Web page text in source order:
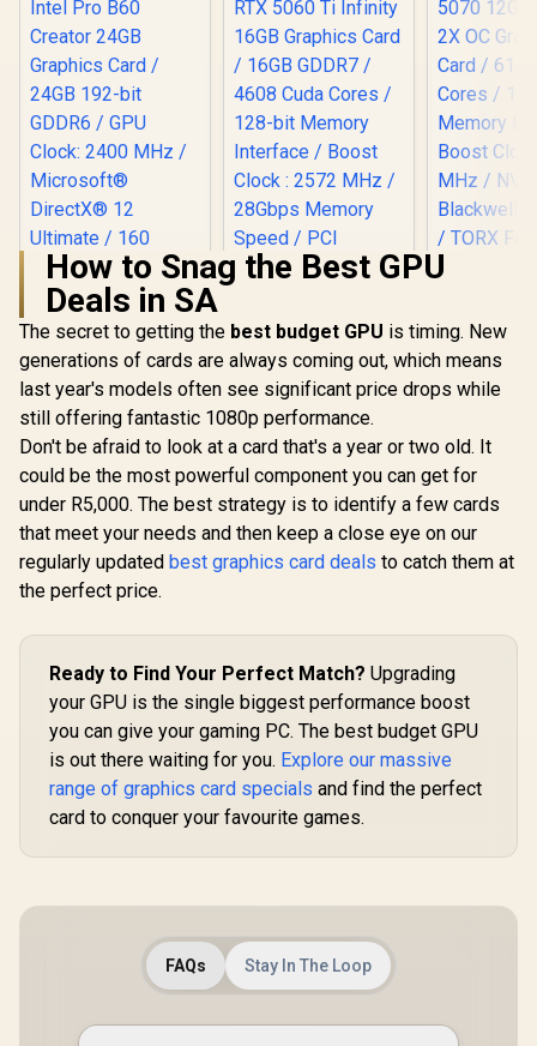
(OEM) ASRock Intel
Pro B60 Creator
24GB Graphics Card
/ 24GB 192-bit
GDDR6 / GPU Clock:
2400 MHz /
Microsoft®
Ultimate / 160
/ Intel® Xe2-HPG
Architecture / <span
style="color:#ff000
0; font-size: 16px;
">Note: NO
Packaging</span>
R12,499 In Stock
Palit GeForce RTX
5060 Ti Infinity
16GB Graphics Card
/ 16GB GDDR7 /
4608 Cuda Cores /
128-bit Memory
Interface / Boost
Clock : 2572 MHz /
28Gbps Memory
Speed / PCI
Express® Gen 5 /
R12,999 In Stock
MSI
5070
2X OC
Cores /
Boost
MHz /
TORX
Nickel-
R 14,499
How to Snag the Best GPU
Deals in SA
The secret to getting the best budget GPU is timing. New
generations of cards are always coming out, which means
last year's models often see significant price drops while
still offering fantastic 1080p performance.
Don't be afraid to look at a card that's a year or two old. It
could be the most powerful component you can get for
under R5,000. The best strategy is to identify a few cards
that meet your needs and then keep a close eye on our
regularly updated best graphics card deals to catch them at
the perfect price.
Ready to Find Your Perfect Match? Upgrading
your GPU is the single biggest performance boost
you can give your gaming PC. The best budget GPU
is out there waiting for you. Explore our massive
range of graphics card specials and find the perfect
card to conquer your favourite games.
FAQs Stay In The Loop